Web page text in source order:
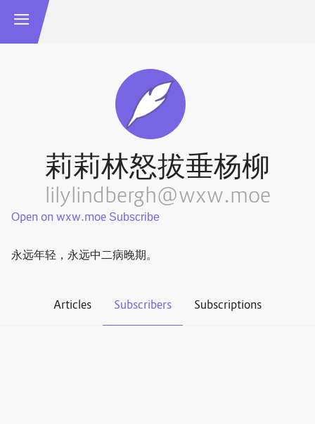
莉莉林怒拔垂杨柳
lilylindbergh@wxw.moe
Open on wxw.moe
永远年轻，永远中二病晚期。
Articles Subscribers Subscriptions